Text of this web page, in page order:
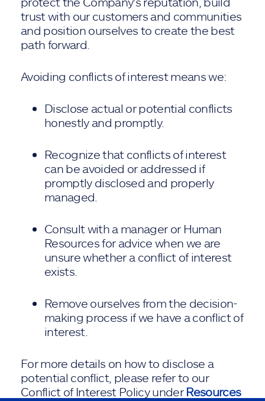
trust with our customers and communities
and position ourselves to create the best
path forward.
Avoiding conflicts of interest means we:
Disclose actual or potential conflicts
honestly and promptly.
Recognize that conflicts of interest
can be avoided or addressed if
promptly disclosed and properly
managed.
Consult with a manager or Human
Resources for advice when we are
unsure whether a conflict of interest
exists.
Remove ourselves from the decision-
making process if we have a conflict of
interest.
For more details on how to disclose a
potential conflict, please refer to our
Conflict of Interest Policy under Resources